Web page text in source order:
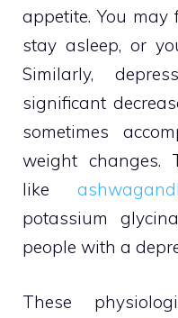
appetite. You
stay asleep, or
Similarly,
significant
sometimes
weight changes.
like
potassium
people with a
These